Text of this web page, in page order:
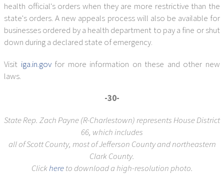
health official's orders when they are more restrictive than the
state's orders. A new appeals process will also be available for
businesses ordered by a health department to pay a fine or shut
down during a declared state of emergency.
Visit iga.in.govfor more information on these and other new
laws.
-30-
State Rep. Zach Payne (R-Charlestown) represents House District
66, which includes
all of Scott County, most of Jefferson County and northeastern
Clark County.
Clickhereto download a high-resolution photo.